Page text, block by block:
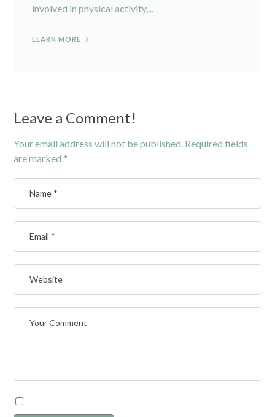
involved in physical activity,...
LEARN MORE
Leave a Comment!
Your email address will not be published. Required fields
are marked *